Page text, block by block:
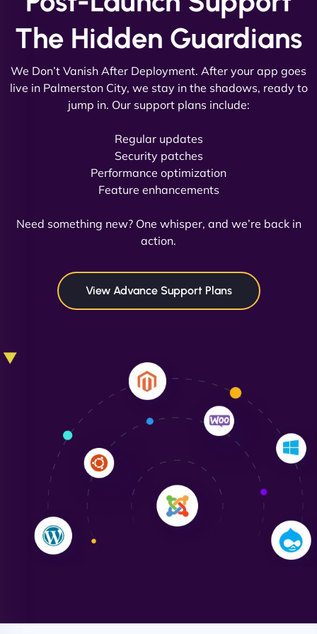
David R
NinjaWeb team not only built our custom app
flawlessly but also optimized our website for
in speed and conversions! - Neo Design"
Liam Smith
"NinjaWeb transformed our online presence with a
sleek, user-friendly website. Their team's
professionalism and attention to detail were
outstanding. - Gaea "
The Hidden Guardians
We Don’t Vanish After Deployment. After your app goes
live in Palmerston City, we stay in the shadows, ready to
jump in. Our support plans include:
Regular updates
Security patches
Performance optimization
Feature enhancements
Need something new? One whisper, and we’re back in
action.
View Advance Support Plans